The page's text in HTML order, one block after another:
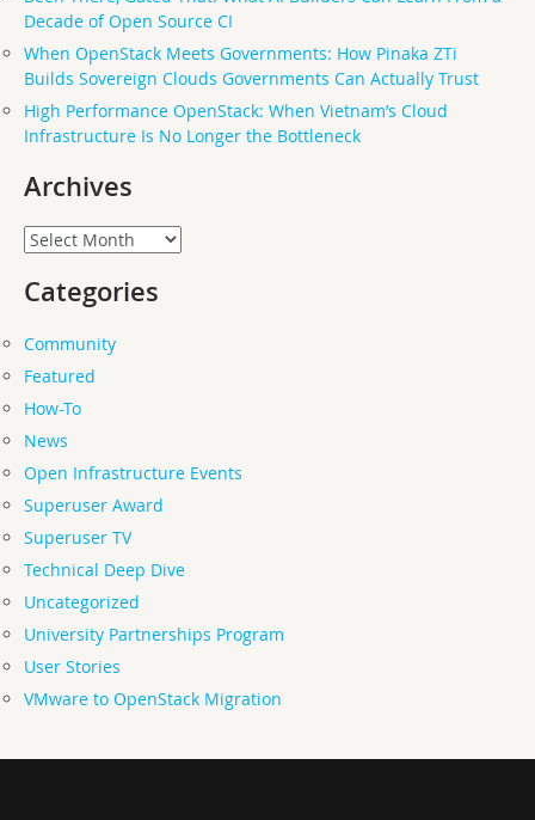
Decade of Open Source CI
When OpenStack Meets Governments: How Pinaka ZTi
Builds Sovereign Clouds Governments Can Actually Trust
High Performance OpenStack: When Vietnam’s Cloud
Infrastructure Is No Longer the Bottleneck
Archives
Archives
Categories
Community
Featured
How-To
News
Open Infrastructure Events
Superuser Award
Superuser TV
Technical Deep Dive
Uncategorized
University Partnerships Program
User Stories
VMware to OpenStack Migration